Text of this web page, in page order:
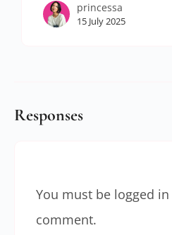
princessa
15 July 2025
Responses
You must be logged in
comment.